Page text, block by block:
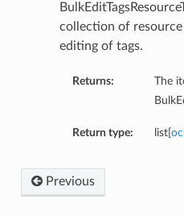
collection of
editing of tags.
Returns:
The
Return type: list[
Previous